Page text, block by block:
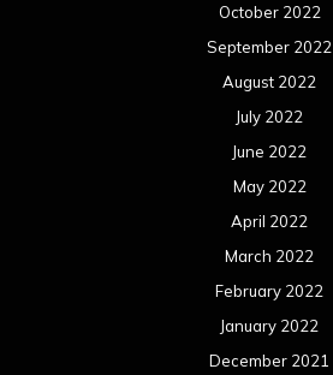
October 2022
September 2022
August 2022
July 2022
June 2022
May 2022
April 2022
March 2022
February 2022
January 2022
December 2021